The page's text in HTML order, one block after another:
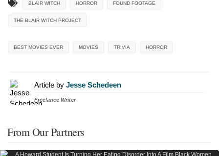
BLAIR WITCH HORROR FOUND FOOTAGE
THE BLAIR WITCH PROJECT
BEST MOVIES EVER MOVIES TRIVIA HORROR
Article by Jesse Schedeen
Freelance Writer
From Our Partners